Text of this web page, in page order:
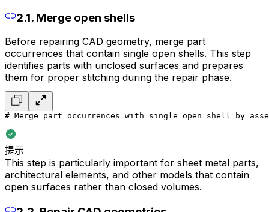
2.1. Merge open shells
Before repairing CAD geometry, merge part
occurrences that contain single open shells. This step
identifies parts with unclosed surfaces and prepares
them for proper stitching during the repair phase.
# Merge part occurrences with single open shell by
提示
This step is particularly important for sheet metal parts,
architectural elements, and other models that contain
open surfaces rather than closed volumes.